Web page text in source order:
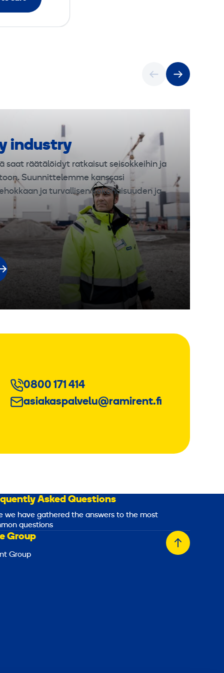
industry
saat räätälöidyt ratkaisut seisokkeihin ja
Suunnittelemme kanssasi
ja turvallisen kokonaisuuden ja
0800 171 414
asiakaspalvelu@ramirent.fi
Asked Questions
we have gathered the answers to the most
questions
Group
Group
Back